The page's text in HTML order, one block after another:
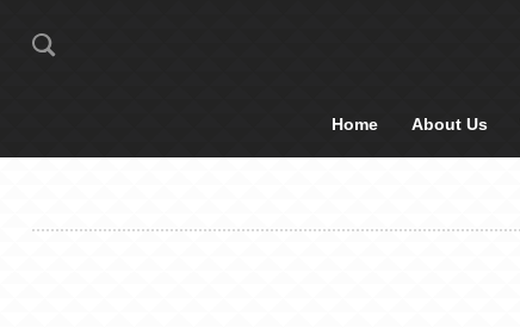
Home About Us